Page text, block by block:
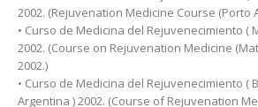
2002. (Rejuvenation Medicine Course (Porto
• Curso de Medicina del Rejuvenecimiento (
2002. (Course on Rejuvenation Medicine
2002.)
• Curso de Medicina del Rejuvenecimiento (
Argentina ) 2002. (Course of Rejuvenation